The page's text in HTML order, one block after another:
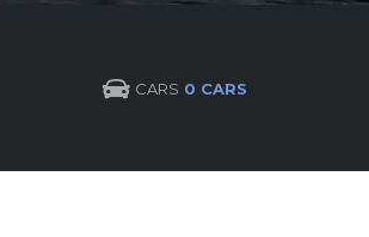
CARS 0 CARS